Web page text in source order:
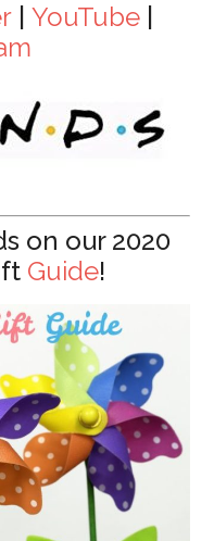
YouTube
on our 2020
Guide!